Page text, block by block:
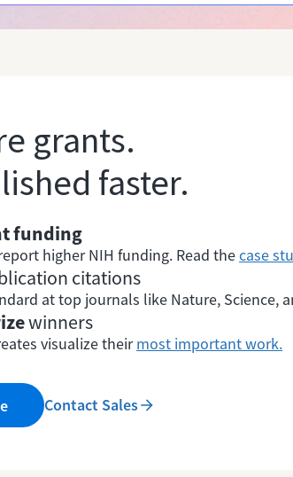
grants.
faster.
funding
higher NIH funding. Read thecase
citations
at top journals like Nature, Science,
winners
visualize theirmost important work.
Contact Sales